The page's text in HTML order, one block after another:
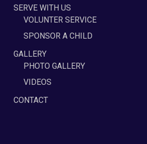
SERVE WITH US
VOLUNTER SERVICE
SPONSOR A CHILD
GALLERY
PHOTO GALLERY
VIDEOS
CONTACT